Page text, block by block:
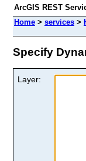
ArcGIS REST
Home > services >
Specify
Layer: